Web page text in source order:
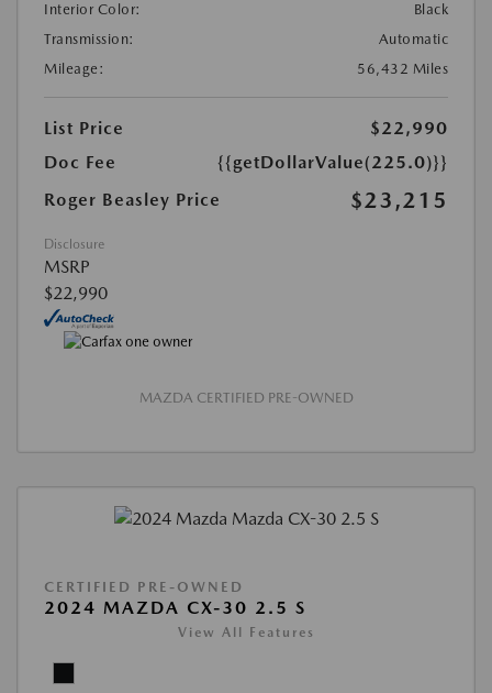
Interior Color:
Black
Transmission:
Automatic
Mileage:
56,432 Miles
List Price
$22,990
Doc Fee
{{getDollarValue(225.0)}}
Roger Beasley Price
$23,215
Disclosure
MSRP
$22,990
MAZDA CERTIFIED PRE-OWNED
CERTIFIED PRE-OWNED
2024 MAZDA CX-30 2.5 S
View All Features